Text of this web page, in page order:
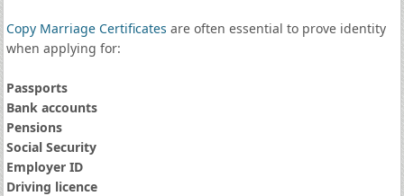
Copy Marriage Certificates are often essential to prove identity
when applying for:
Passports
Bank accounts
Pensions
Social Security
Employer ID
Driving licence